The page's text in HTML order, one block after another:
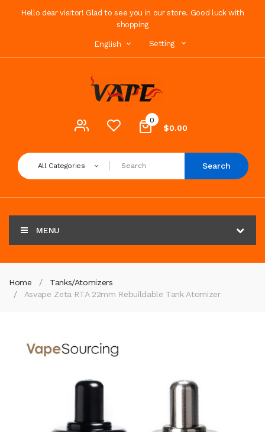
Hello dear visitor! Glad to see you in our store. Good luck with
shopping
English Setting
0
$0.00
All Categories Search
MENU
Home
Tanks/Atomizers
Asvape Zeta RTA 22mm Rebuildable Tank Atomizer